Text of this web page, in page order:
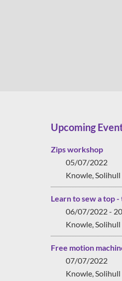
Upcoming
Zips workshop
05/07/2022
Knowle, Solihull
Learn to sew a top
06/07/2022 -
Knowle, Solihull
Free motion
07/07/2022
Knowle, Solihull